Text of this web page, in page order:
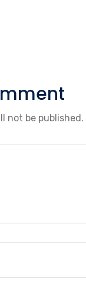
not be published.